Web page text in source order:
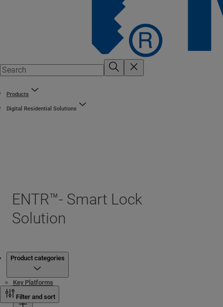
Products
Digital Residential Solutions
ENTR™- Smart Lock
Solution
Product categories
Key Platforms
Cylinders
Filter and sort